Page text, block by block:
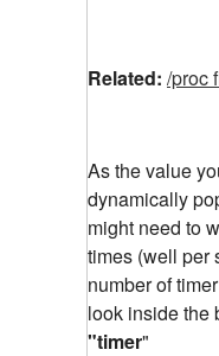
Related: /proc
As the value
dynamically
might need to
times (well per
number of
look inside the
"timer"